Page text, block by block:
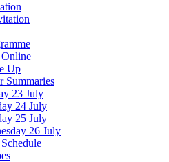
Online
Up
Summaries
23 July
24 July
25 July
26 July